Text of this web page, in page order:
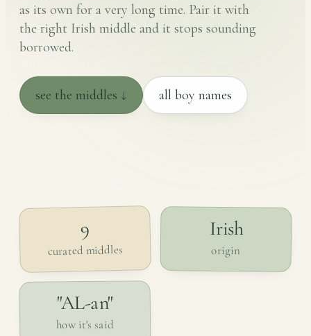
as its own for a very long time. Pair it with
the right Irish middle and it stops sounding
borrowed.
see the middles ↓ all boy names
9
curated middles
Irish
origin
"AL-an"
how it's said